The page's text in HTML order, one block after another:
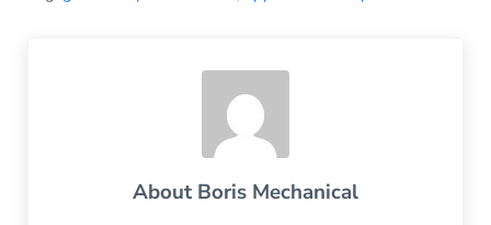
AboutBoris Mechanical